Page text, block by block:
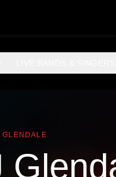
GLENDALE